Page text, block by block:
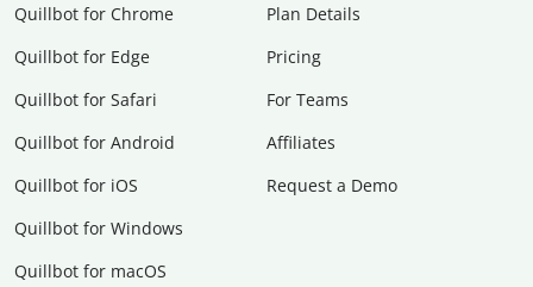
Quillbot for Chrome
Quillbot for Edge
Quillbot for Safari
Quillbot for Android
Quillbot for iOS
Quillbot for Windows
Quillbot for macOS
Plan Details
Pricing
For Teams
Affiliates
Request a Demo